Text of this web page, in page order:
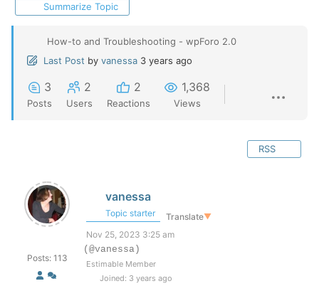
Summarize Topic
How-to and Troubleshooting - wpForo 2.0
Last Post by vanessa 3 years ago
3
Posts
2
Users
2
Reactions
1,368
Views
RSS
Posts: 113
vanessa
Topic starter Translate▼
Nov 25, 2023 3:25 am
(@vanessa)
Estimable Member
Joined: 3 years ago